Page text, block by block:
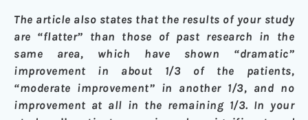
The article also states that the results of your study
are “flatter” than those of past research in the
same area, which have shown “dramatic”
improvement in about 1/3 of the patients,
“moderate improvement” in another 1/3, and no
improvement at all in the remaining 1/3. In your